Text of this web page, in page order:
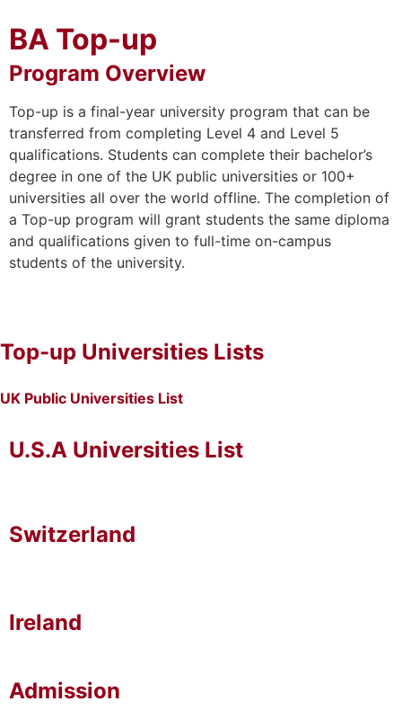
BA Top-up
Program Overview
Top-up is a final-year university program that can be
transferred from completing Level 4 and Level 5
qualifications. Students can complete their bachelor’s
degree in one of the UK public universities or 100+
universities all over the world offline. The completion of
a Top-up program will grant students the same diploma
and qualifications given to full-time on-campus
students of the university.
Top-up Universities Lists
UK Public Universities List
U.S.A Universities List
Switzerland
Ireland
Admission